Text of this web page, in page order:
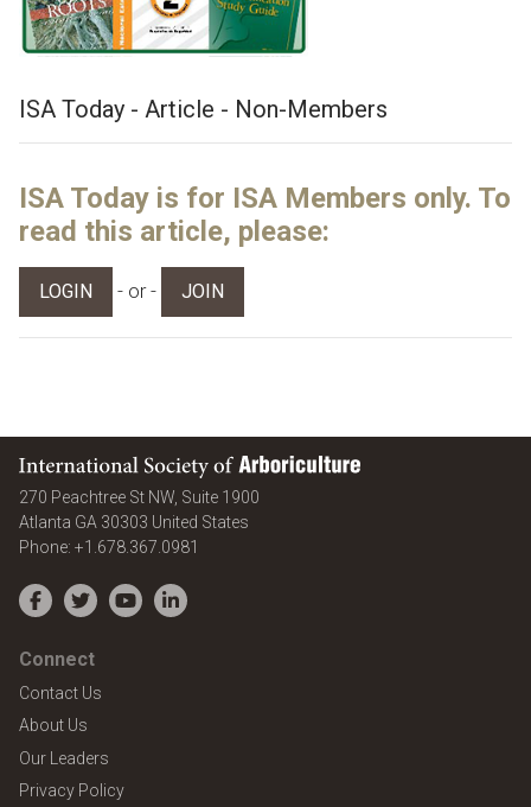
ISA Today - Article - Non-Members
ISA Today is for ISA Members only. To
read this article, please:
LOGIN - or - JOIN
International Society of Arboriculture
270 Peachtree St NW, Suite 1900
Atlanta GA 30303 United States
Phone: +1.678.367.0981
Facebook
TwitterYouTubeLinkedIn
Connect
Contact Us
About Us
Our Leaders
Privacy Policy